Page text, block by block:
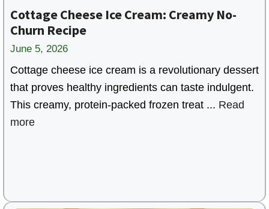
Cottage Cheese Ice Cream: Creamy No-
Churn Recipe
June 5, 2026
Cottage cheese ice cream is a revolutionary dessert
that proves healthy ingredients can taste indulgent.
This creamy, protein-packed frozen treat ... Read
more